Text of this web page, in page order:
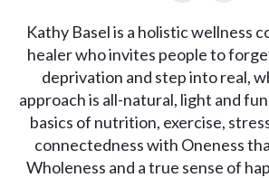
Kathy Basel is a holistic wellness
healer who invites people to
deprivation and step into real,
approach is all-natural, light and
basics of nutrition, exercise,
connectedness with Oneness
Wholeness and a true sense of